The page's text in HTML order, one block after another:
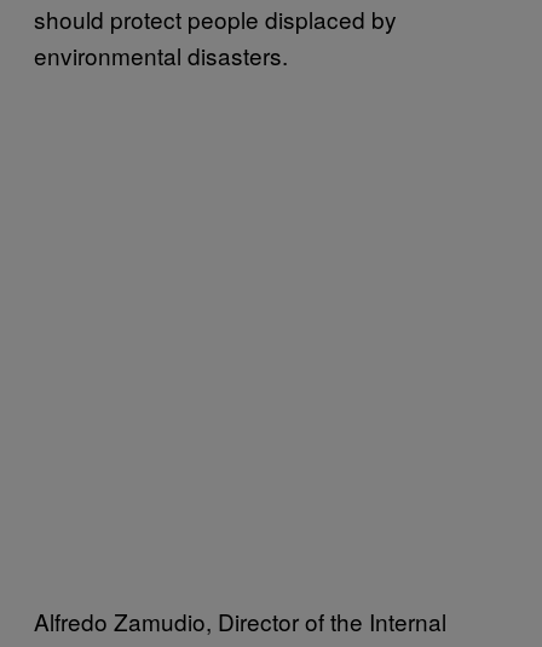
should protect people displaced by
environmental disasters.
Alfredo Zamudio, Director of the Internal